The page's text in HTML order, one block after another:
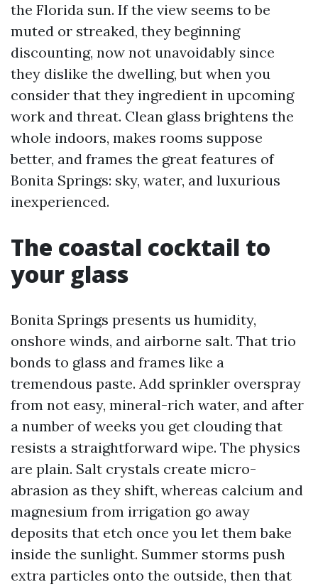
the Florida sun. If the view seems to be
muted or streaked, they beginning
discounting, now not unavoidably since
they dislike the dwelling, but when you
consider that they ingredient in upcoming
work and threat. Clean glass brightens the
whole indoors, makes rooms suppose
better, and frames the great features of
Bonita Springs: sky, water, and luxurious
inexperienced.
The coastal cocktail to
your glass
Bonita Springs presents us humidity,
onshore winds, and airborne salt. That trio
bonds to glass and frames like a
tremendous paste. Add sprinkler overspray
from not easy, mineral-rich water, and after
a number of weeks you get clouding that
resists a straightforward wipe. The physics
are plain. Salt crystals create micro-
abrasion as they shift, whereas calcium and
magnesium from irrigation go away
deposits that etch once you let them bake
inside the sunlight. Summer storms push
extra particles onto the outside, then that